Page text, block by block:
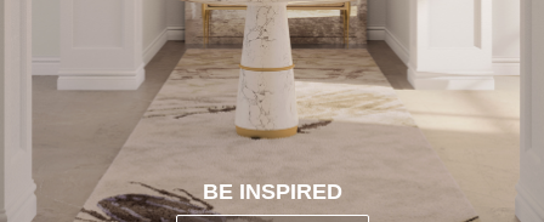
BE INSPIRED